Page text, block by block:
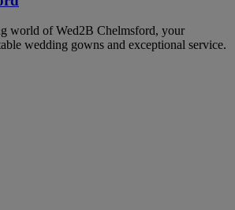
world of Wed2B Chelmsford, your
wedding gowns and exceptional service.